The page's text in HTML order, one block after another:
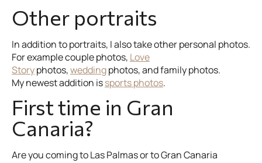
Other portraits
In addition to portraits, I also take other personal photos.
For example couple photos, Love
Storyphotos,weddingphotos, and family photos.
My newest addition issports photos.
First time in Gran
Canaria?
Are you coming to Las Palmas or to Gran Canaria